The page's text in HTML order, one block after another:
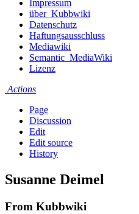
Impressum
über_Kubbwiki
Datenschutz
Haftungsausschluss
Mediawiki
Semantic_MediaWiki
Lizenz
Actions
Page
Discussion
Edit
Edit source
History
Susanne Deimel
From Kubbwiki